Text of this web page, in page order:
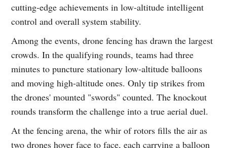
cutting-edge achievements in low-altitude intelligent
control and overall system stability.
Among the events, drone fencing has drawn the largest
crowds. In the qualifying rounds, teams had three
minutes to puncture stationary low-altitude balloons
and moving high-altitude ones. Only tip strikes from
the drones' mounted "swords" counted. The knockout
rounds transform the challenge into a true aerial duel.
At the fencing arena, the whir of rotors fills the air as
two drones hover face to face, each carrying a balloon